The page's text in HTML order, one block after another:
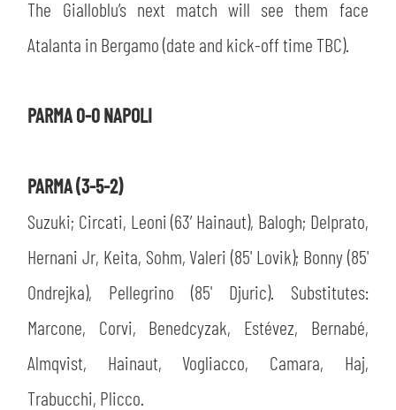
The Gialloblu’s next match will see them face
Atalanta in Bergamo (date and kick-off time TBC).
PARMA 0-0 NAPOLI
PARMA (3-5-2)
Suzuki; Circati, Leoni (63’ Hainaut), Balogh; Delprato,
Hernani Jr, Keita, Sohm, Valeri (85' Lovik); Bonny (85'
Ondrejka), Pellegrino (85' Djuric). Substitutes:
Marcone, Corvi, Benedcyzak, Estévez, Bernabé,
Almqvist, Hainaut, Vogliacco, Camara, Haj,
Trabucchi, Plicco.